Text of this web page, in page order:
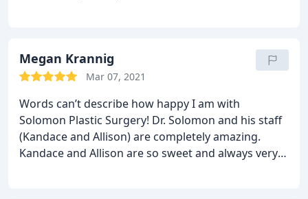
highly recommend Dr. Solomon. I cannot wait to
see my before and after photos.
Megan Krannig
Mar 07, 2021
Words can’t describe how happy I am with
Solomon Plastic Surgery! Dr. Solomon and his staff
(Kandace and Allison) are completely amazing.
Kandace and Allison are so sweet and always very